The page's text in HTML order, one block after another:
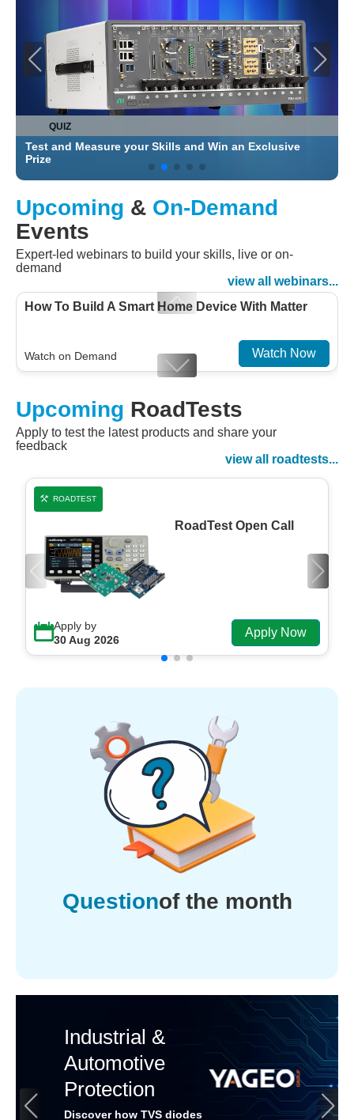
QUIZ
Test and Measure your Skills and Win an Exclusive
Prize
Upcoming & On-Demand
Events
Expert-led webinars to build your skills, live or on-
demand
view all webinars...
How To Build A Smart Home Device With Matter
Watch on Demand Watch Now
Embedded And Datacom PMIC designs
Watch on Demand Watch Now
Upcoming RoadTests
Apply to test the latest products and share your
feedback
view all roadtests...
ROADTEST
RoadTest Open Call
Apply by
30 Aug 2026
Apply Now
Questionof the month
Industrial &
Automotive
Protection
Discover how TVS diodes